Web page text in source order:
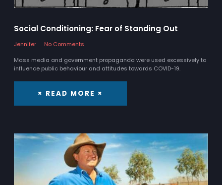
Social Conditioning: Fear of Standing Out
Jennifer
No Comments
Mass media and government propaganda were used excessively to
influence public behaviour and attitudes towards COVID-19.
× READ MORE ×